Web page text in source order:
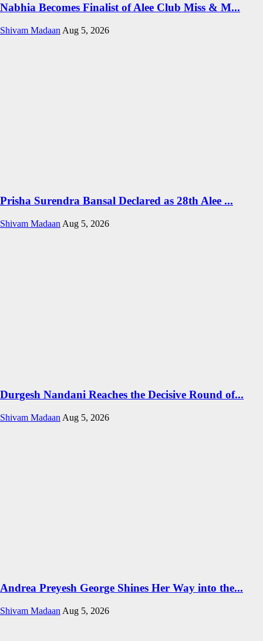
Nabhia Becomes Finalist of Alee Club Miss & M...
Shivam Madaan Aug 5, 2026
Prisha Surendra Bansal Declared as 28th Alee ...
Shivam Madaan Aug 5, 2026
Durgesh Nandani Reaches the Decisive Round of...
Shivam Madaan Aug 5, 2026
Andrea Preyesh George Shines Her Way into the...
Shivam Madaan Aug 5, 2026